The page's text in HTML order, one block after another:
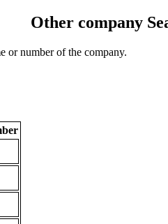
Other company
or number of the company.